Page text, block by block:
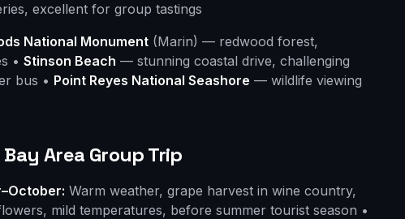
excellent for group tastings
National Monument (Marin) — redwood forest,
• Stinson Beach — stunning coastal drive, challenging
bus • Point Reyes National Seashore — wildlife viewing
Area Group Trip
Warm weather, grape harvest in wine country,
mild temperatures, before summer tourist season •